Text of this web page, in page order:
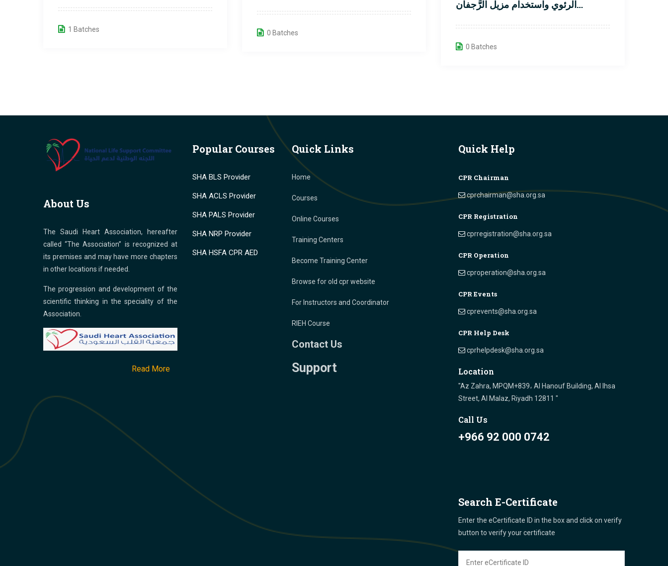
1 Batches 0 Batches
الرئوي واستخدام مزيل الرَّجفان
0 Batches
About Us
The Saudi Heart Association, hereafter
called “The Association” is recognized at
its premises and may have more chapters
in other locations if needed.
The progression and development of the
scientific thinking in the speciality of the
Association.
Read More
Popular Courses
SHA BLS Provider
SHA ACLS Provider
SHA PALS Provider
SHA NRP Provider
SHA HSFA CPR AED
Quick Links
Home
Courses
Online Courses
Training Centers
Become Training Center
Browse for old cpr website
For Instructors and Coordinator
RIEH Course
Contact Us
Support
Quick Help
CPR Chairman
cprchairman@sha.org.sa
CPR Registration
cprregistration@sha.org.sa
CPR Operation
cproperation@sha.org.sa
CPR Events
cprevents@sha.org.sa
CPR Help Desk
cprhelpdesk@sha.org.sa
Location
"Az Zahra, MPQM+839، Al Hanouf Building, Al Ihsa
Street, Al Malaz, Riyadh 12811 "
Call Us
+966 92 000 0742
Search E-Certificate
Enter the eCertificate ID in the box and click on verify
button to verify your certificate